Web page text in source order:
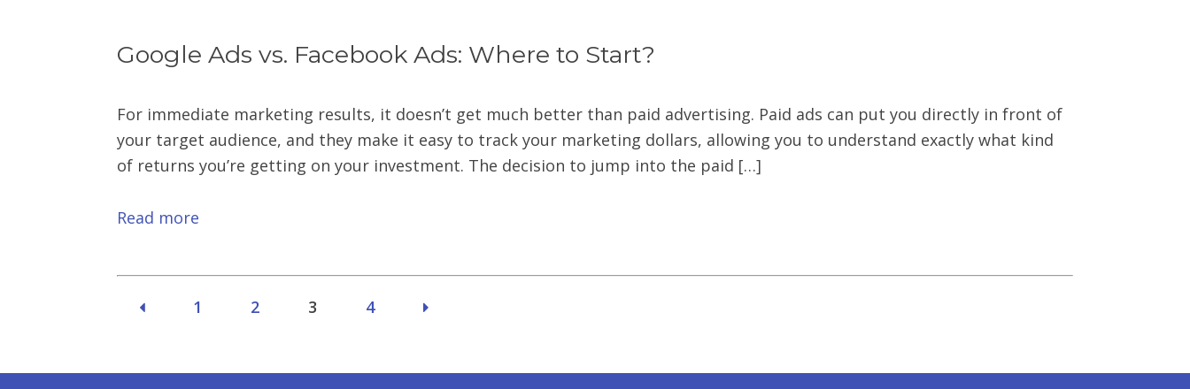
Google Ads vs. Facebook Ads: Where to Start?
For immediate marketing results, it doesn’t get much better than paid advertising. Paid ads can put you directly in front of
your target audience, and they make it easy to track your marketing dollars, allowing you to understand exactly what kind
of returns you’re getting on your investment. The decision to jump into the paid […]
Read more
1 2 3 4